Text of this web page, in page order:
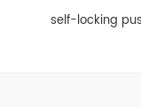
self-locking